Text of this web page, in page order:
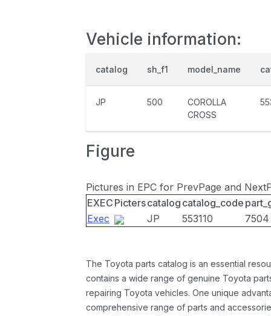
Vehicle information:
catalog sh_f1 model_name
JP 500
COROLLA
CROSS
Figure
Pictures in EPC for PrevPage and
EXEC Picterscatalog catalog_code
Exec
JP 553110 7504
The Toyota parts catalog is an essential
contains a wide range of genuine Toyota
repairing Toyota vehicles. One unique
comprehensive range of parts and